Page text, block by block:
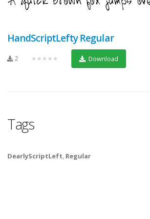
HandScriptLefty Regular
2 ★★★★★ Download
Tags
DearlyScriptLeft, Regular